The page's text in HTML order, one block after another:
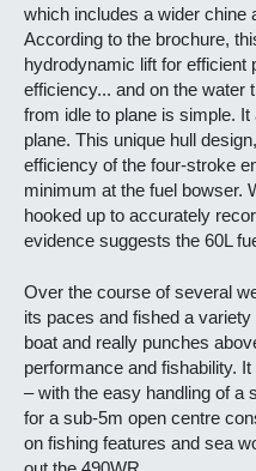
which includes a wider chine
According to the brochure,
hydrodynamic lift for efficient
efficiency... and on the water
from idle to plane is simple.
plane. This unique hull
efficiency of the four-stroke
minimum at the fuel bowser.
hooked up to accurately
evidence suggests the 60L
Over the course of several
its paces and fished a
boat and really punches
performance and fishability.
– with the easy handling of a
for a sub-5m open centre
on fishing features and sea